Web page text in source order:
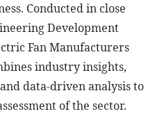
Conducted in close
Development
Fan Manufacturers
industry insights,
data-driven analysis to
of the sector.